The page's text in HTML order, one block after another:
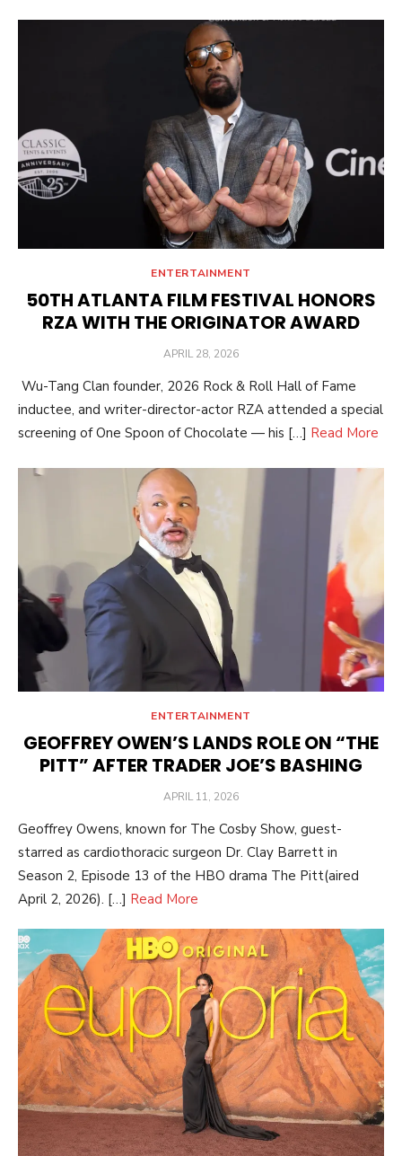
ENTERTAINMENT
50TH ATLANTA FILM FESTIVAL HONORS
RZA WITH THE ORIGINATOR AWARD
POSTED
APRIL 28, 2026
Wu-Tang Clan founder, 2026 Rock & Roll Hall of Fame
inductee, and writer-director-actor RZA attended a special
screening of One Spoon of Chocolate — his […] Read More
ENTERTAINMENT
GEOFFREY OWEN’S LANDS ROLE ON “THE
PITT” AFTER TRADER JOE’S BASHING
POSTED
APRIL 11, 2026
Geoffrey Owens, known for The Cosby Show, guest-
starred as cardiothoracic surgeon Dr. Clay Barrett in
Season 2, Episode 13 of the HBO drama The Pitt(aired
April 2, 2026). […] Read More